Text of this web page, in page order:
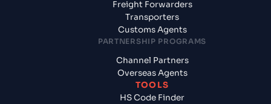
Freight Forwarders
Transporters
Customs Agents
PARTNERSHIP PROGRAMS
Channel Partners
Overseas Agents
TOOLS
HS Code Finder